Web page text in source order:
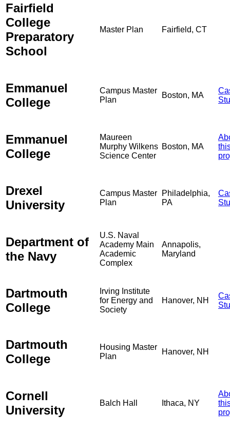
Fairfield
College
Preparatory
School
Master Plan Fairfield, CT
Emmanuel
College
Campus Master
Plan
Boston, MA
Emmanuel
College
Maureen
Murphy Wilkens
Science Center
Boston, MA
Drexel
University
Campus Master
Plan
Philadelphia,
PA
Department of
the Navy
U.S. Naval
Academy Main
Academic
Complex
Annapolis,
Maryland
Dartmouth
College
Irving Institute
for Energy and
Society
Hanover, NH
Dartmouth
College
Housing Master
Plan
Hanover, NH
Cornell
University
Balch Hall Ithaca, NY